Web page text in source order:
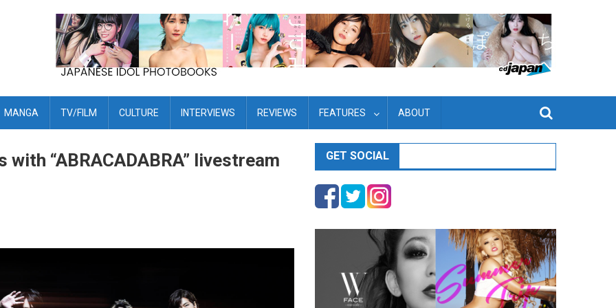
MANGA TV/FILM CULTURE INTERVIEWS REVIEWS FEATURES ABOUT
“ABRACADABRA” livestream
GET SOCIAL